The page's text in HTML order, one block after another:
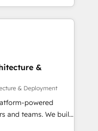
et à
des ETI
digitale et des
RevOps
commerciales et
API,
les visiteurs en
&
& Deployment
powered
and teams. We build
operations